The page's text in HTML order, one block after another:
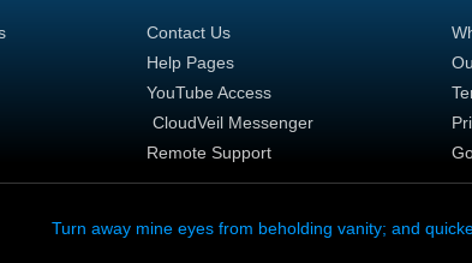
Contact Us
Help Pages
YouTube Access
CloudVeil Messenger
Remote Support
Turn away mine eyes from beholding vanity; and